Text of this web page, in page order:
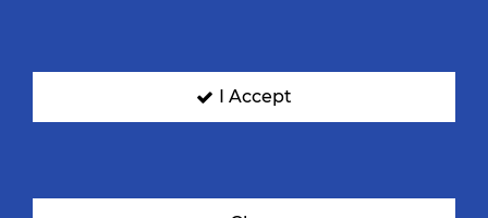
SIGN UP FOR OUR NEWSLETTER
I Accept